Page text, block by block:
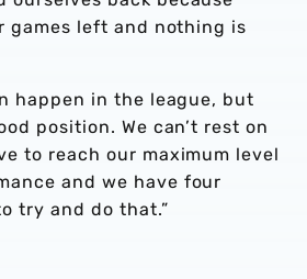
games left and nothing is
happen in the league, but
position. We can’t rest on
to reach our maximum level
and we have four
try and do that.”